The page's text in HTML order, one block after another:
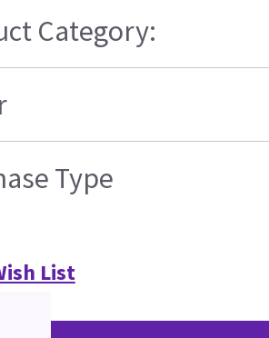
Category:
Type
List